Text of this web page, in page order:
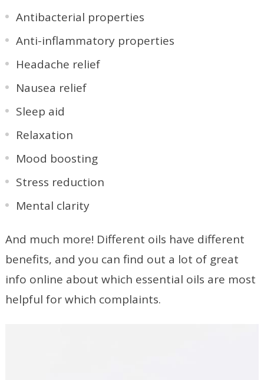
Antibacterial properties
Anti-inflammatory properties
Headache relief
Nausea relief
Sleep aid
Relaxation
Mood boosting
Stress reduction
Mental clarity
And much more! Different oils have different
benefits, and you can find out a lot of great
info online about which essential oils are most
helpful for which complaints.